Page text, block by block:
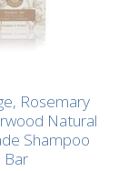
Rosemary
Natural
Shampoo
Bar